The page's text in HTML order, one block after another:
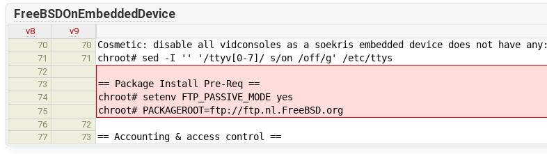
FreeBSDOnEmbeddedDevice
v8
v9
70
70 Cosmetic: disable all vidconsoles as a soekris embedded device does not have any:
71 71 chroot# sed -I '' '/ttyv[0-7]/ s/on /off/g' /etc/ttys
72
73
== Package Install Pre-Req ==
74 chroot# setenv FTP_PASSIVE_MODE yes
75 chroot# PACKAGEROOT=ftp://ftp.nl.FreeBSD.org
76
72
77
73 == Accounting & access control ==